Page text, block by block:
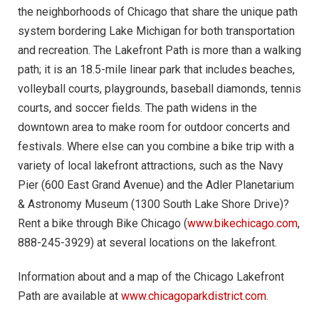
the neighborhoods of Chicago that share the unique path
system bordering Lake Michigan for both transportation
and recreation. The Lakefront Path is more than a walking
path; it is an 18.5-mile linear park that includes beaches,
volleyball courts, playgrounds, baseball diamonds, tennis
courts, and soccer fields. The path widens in the
downtown area to make room for outdoor concerts and
festivals. Where else can you combine a bike trip with a
variety of local lakefront attractions, such as the Navy
Pier (600 East Grand Avenue) and the Adler Planetarium
& Astronomy Museum (1300 South Lake Shore Drive)?
Rent a bike through Bike Chicago (www.bikechicago.com,
888-245-3929) at several locations on the lakefront.
Information about and a map of the Chicago Lakefront
Path are available at www.chicagoparkdistrict.com.